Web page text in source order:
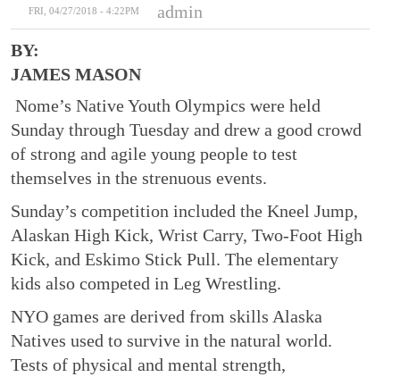
FRI, 04/27/2018 - 4:22PM
admin
BY:
JAMES MASON
Nome’s Native Youth Olympics were held
Sunday through Tuesday and drew a good crowd
of strong and agile young people to test
themselves in the strenuous events.
Sunday’s competition included the Kneel Jump,
Alaskan High Kick, Wrist Carry, Two-Foot High
Kick, and Eskimo Stick Pull. The elementary
kids also competed in Leg Wrestling.
NYO games are derived from skills Alaska
Natives used to survive in the natural world.
Tests of physical and mental strength,